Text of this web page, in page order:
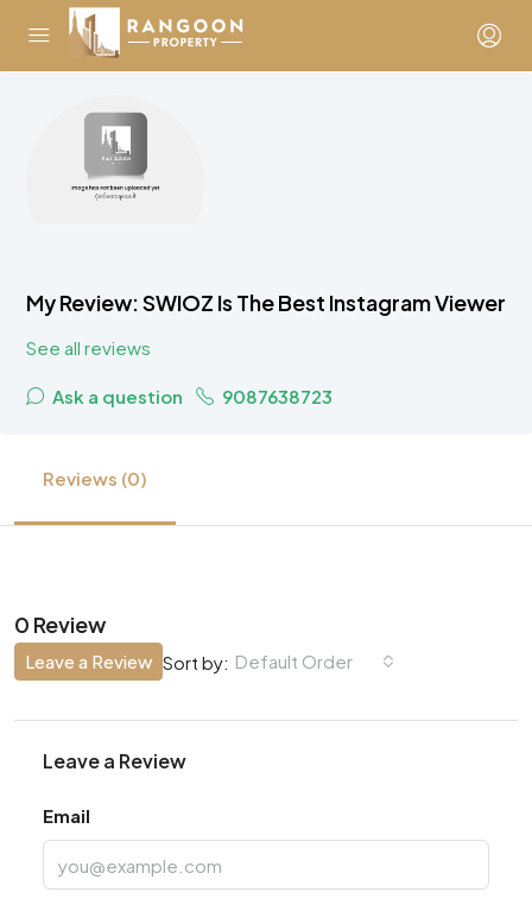
My Review: SWIOZ Is The Best Instagram Viewer
See all reviews
Ask a question 9087638723
Reviews (0)
0 Review
Sort by: Default Order
Leave a Review
Leave a Review
Email